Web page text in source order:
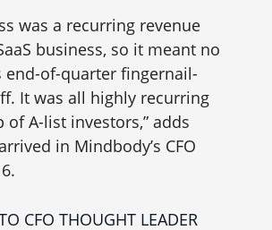
was a recurring revenue
business, so it meant no
end-of-quarter fingernail-
It was all highly recurring
A-list investors,” adds
in Mindbody’s CFO
CFO THOUGHT LEADER